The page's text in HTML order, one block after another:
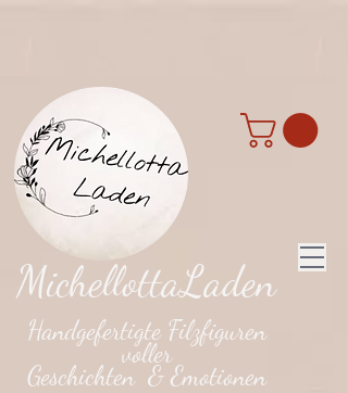
MichellottaLaden
Handgefertigte Filzfiguren
voller
Geschichten & Emotionen